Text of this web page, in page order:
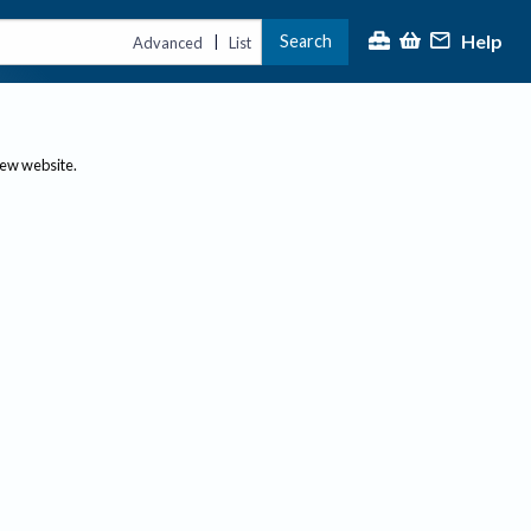
Advanced | List Search Help
website.